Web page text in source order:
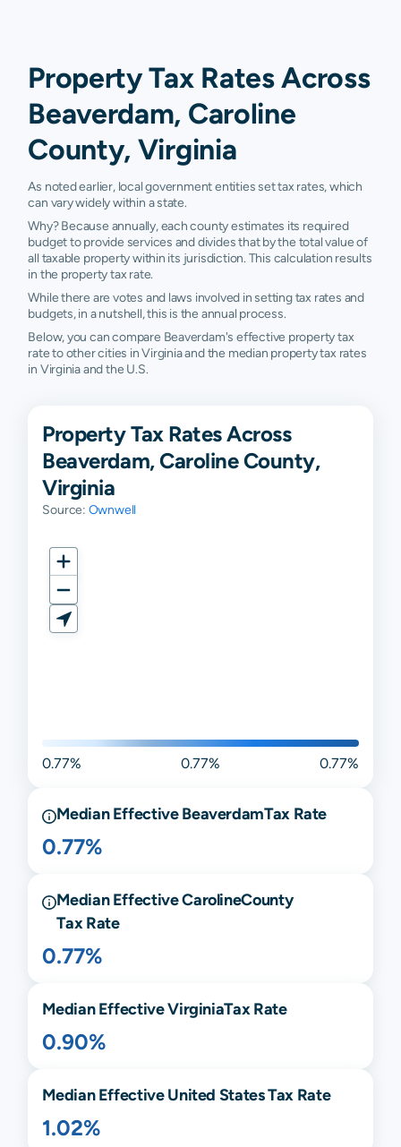
Property Tax Rates Across
Beaverdam, Caroline
County, Virginia
As noted earlier, local government entities set tax rates, which
can vary widely within a state.
Why? Because annually, each county estimates its required
budget to provide services and divides that by the total value of
all taxable property within its jurisdiction. This calculation results
in the property tax rate.
While there are votes and laws involved in setting tax rates and
budgets, in a nutshell, this is the annual process.
Below, you can compare Beaverdam's effective property tax
rate to other cities in Virginia and the median property tax rates
in Virginia and the U.S.
Property Tax Rates Across
Beaverdam, Caroline County,
Virginia
Source: Ownwell
0.77% 0.77% 0.77%
Median EffectiveBeaverdamTax Rate
0.77%
Median EffectiveCarolineCounty
Tax Rate
0.77%
Median EffectiveVirginiaTax Rate
0.90%
Median Effective United States Tax Rate
1.02%